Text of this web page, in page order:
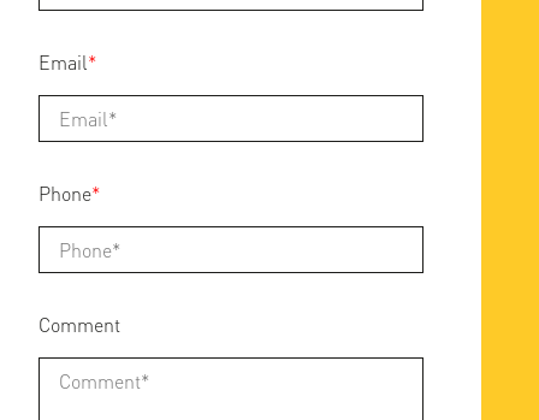
Email*
Phone*
Comment